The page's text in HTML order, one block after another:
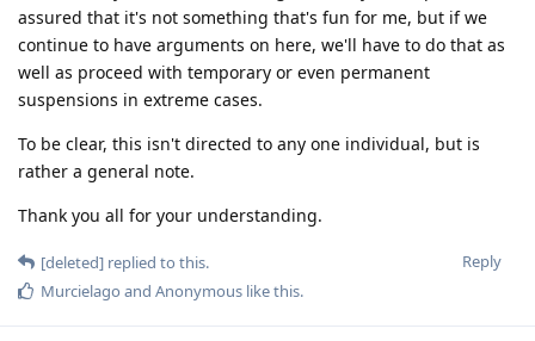
assured that it's not something that's fun for me, but if we
continue to have arguments on here, we'll have to do that as
well as proceed with temporary or even permanent
suspensions in extreme cases.
To be clear, this isn't directed to any one individual, but is
rather a general note.
Thank you all for your understanding.
Reply
[deleted] replied to this.
Murcielago and Anonymous like this.